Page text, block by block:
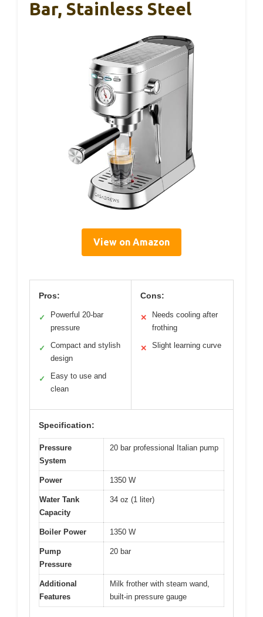
Bar, Stainless Steel
View on Amazon
Pros:
✓
Powerful 20-bar
pressure
✓
Compact and stylish
design
✓
Easy to use and
clean
Cons:
✕
Needs cooling after
frothing
✕ Slight learning curve
Specification:
Pressure
System
20 bar professional Italian pump
Power 1350 W
Water Tank
Capacity
34 oz (1 liter)
Boiler Power 1350 W
Pump
Pressure
20 bar
Additional
Features
Milk frother with steam wand,
built-in pressure gauge